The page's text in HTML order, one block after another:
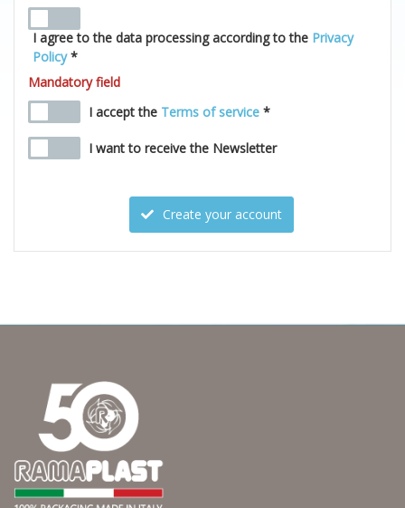
I agree to the data processing according to the Privacy
Policy*
Mandatory field
I accept the Terms of service *
I want to receive the Newsletter
Create your account